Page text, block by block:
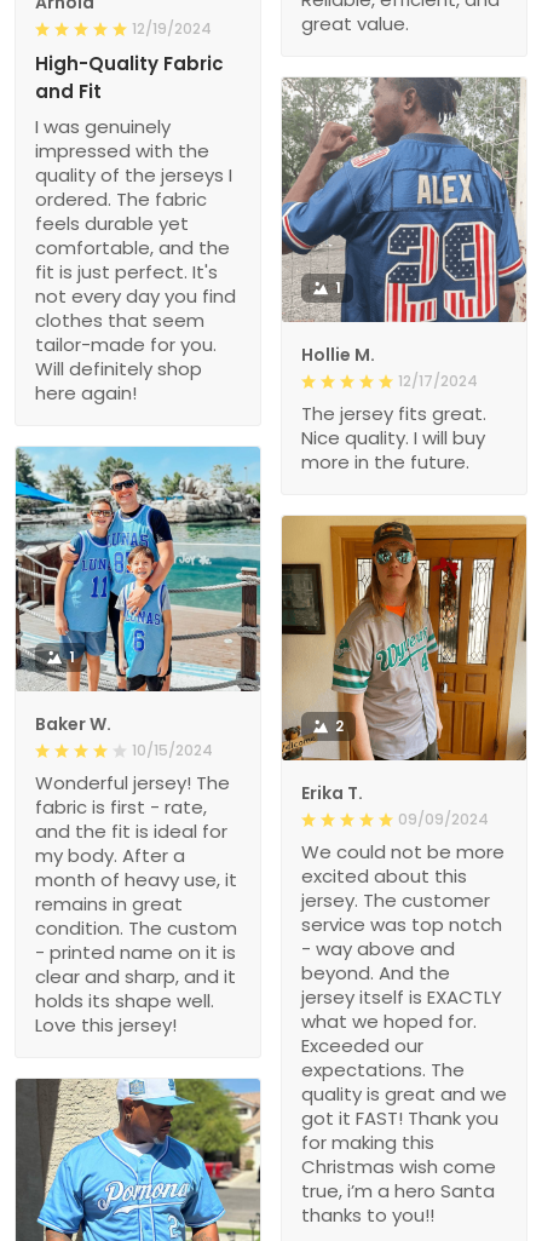
great value.
12/19/2024
High-Quality Fabric
and Fit
I was genuinely
impressed with the
quality of the jerseys I
ordered. The fabric
feels durable yet
comfortable, and the
fit is just perfect. It's
not every day you find
clothes that seem
tailor-made for you.
Will definitely shop
here again!
1
Hollie M.
12/17/2024
The jersey fits great.
Nice quality. I will buy
more in the future.
1
Baker W.
10/15/2024
Wonderful jersey! The
fabric is first - rate,
and the fit is ideal for
my body. After a
month of heavy use, it
remains in great
condition. The custom
- printed name on it is
clear and sharp, and it
holds its shape well.
Love this jersey!
2
Erika T.
09/09/2024
We could not be more
excited about this
jersey. The customer
service was top notch
- way above and
beyond. And the
jersey itself is EXACTLY
what we hoped for.
Exceeded our
expectations. The
quality is great and we
got it FAST! Thank you
for making this
Christmas wish come
true, i’m a hero Santa
thanks to you!!